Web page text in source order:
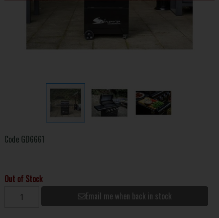
Code GD6661
Out of Stock
Email me when back in stock